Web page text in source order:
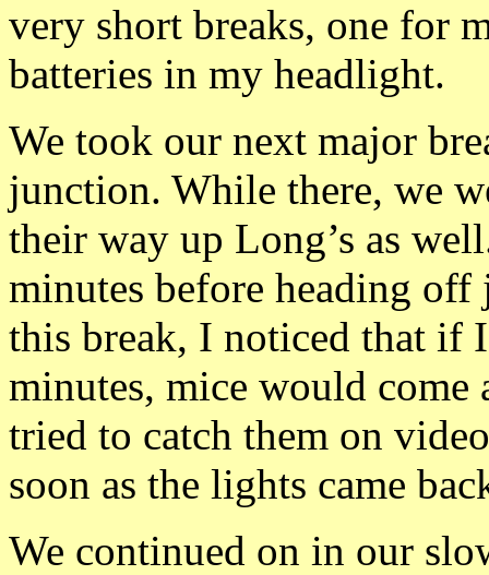
very short breaks, one for
batteries in my headlight.
We took our next major
junction. While there, we
their way up Long’s as
minutes before heading off
this break, I noticed that if
minutes, mice would
tried to catch them on
soon as the lights came
We continued on in our